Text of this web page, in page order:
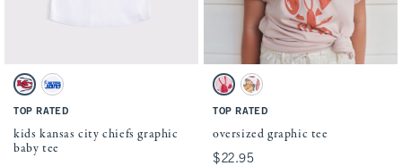
Activating this element will cause content on the page to be updated.
kids kansas city chiefs graphic baby tee swatches
White - Chiefs swatch
White - Lions swatch
TOP RATED
kids kansas city chiefs graphic
baby tee
Activating this element will cause
oversized graphic tee swatches
Ballet Pink swatch
White swatch
TOP RATED
oversized graphic tee
$22.95
$22.95